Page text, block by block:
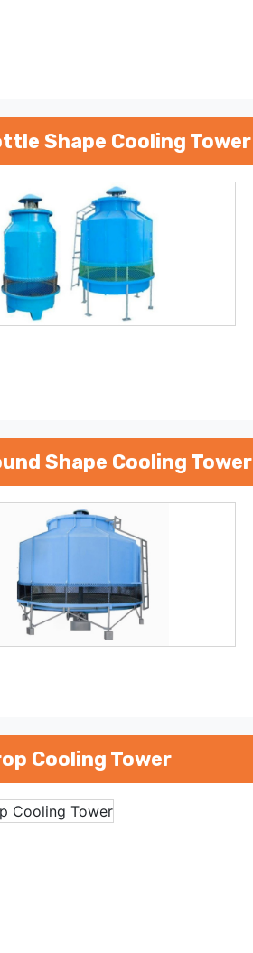
Shape Cooling Tower
Shape Cooling Tower
Cooling Tower